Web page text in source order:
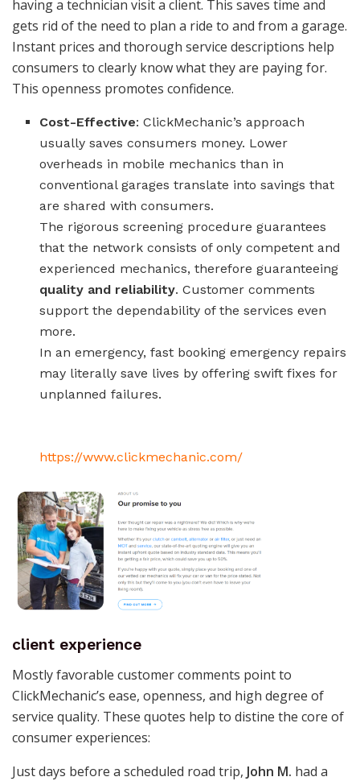
having a technician visit a client. This saves time and
gets rid of the need to plan a ride to and from a garage.
Instant prices and thorough service descriptions help
consumers to clearly know what they are paying for.
This openness promotes confidence.
Cost-Effective: ClickMechanic’s approach
usually saves consumers money. Lower
overheads in mobile mechanics than in
conventional garages translate into savings that
are shared with consumers.
The rigorous screening procedure guarantees
that the network consists of only competent and
experienced mechanics, therefore guaranteeing
quality and reliability. Customer comments
support the dependability of the services even
more.
In an emergency, fast booking emergency repairs
may literally save lives by offering swift fixes for
unplanned failures.
https://www.clickmechanic.com/
client experience
Mostly favorable customer comments point to
ClickMechanic’s ease, openness, and high degree of
service quality. These quotes help to distine the core of
consumer experiences:
Just days before a scheduled road trip, John M. had a